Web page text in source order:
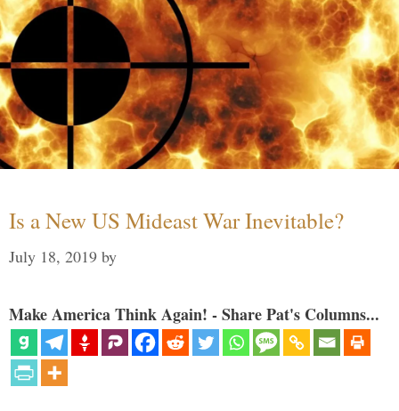
Is a New US Mideast War Inevitable?
July 18, 2019 by
Make America Think Again! - Share Pat's Columns...